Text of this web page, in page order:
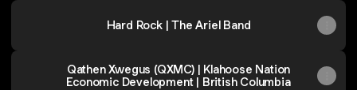
Hard Rock | The Ariel Band
Qathen Xwegus (QXMC) | Klahoose Nation
Economic Development | British Columbia